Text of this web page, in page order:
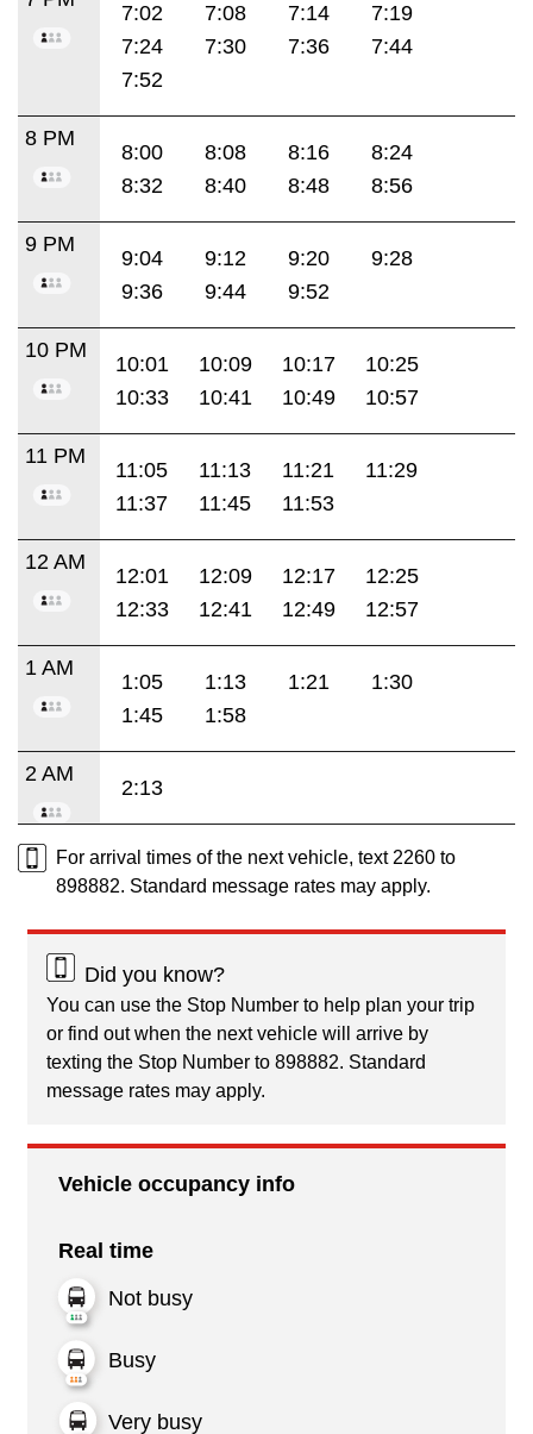
7:02 7:08 7:14
7:19
7:24
7:30 7:36
7:44
7:52
8 PM
8:00 8:08 8:16
8:24
8:32
8:40 8:48 8:56
9 PM
9:04 9:12 9:20
9:28
9:36
9:44 9:52
10 PM
10:01 10:09 10:17
10:25
10:33
10:41 10:49 10:57
11 PM
11:05 11:13 11:21
11:29
11:37
11:45 11:53
12 AM
12:01 12:09 12:17
12:25
12:33
12:41 12:49 12:57
1 AM
1:05 1:13 1:21
1:30
1:45
1:58
2 AM
2:13
For arrival times of the next vehicle, text 2260 to
898882. Standard message rates may apply.
Did you know?
You can use the Stop Number to help plan your trip
or find out when the next vehicle will arrive by
texting the Stop Number to 898882. Standard
message rates may apply.
Vehicle occupancy info
Real time
Not busy
Busy
Very busy